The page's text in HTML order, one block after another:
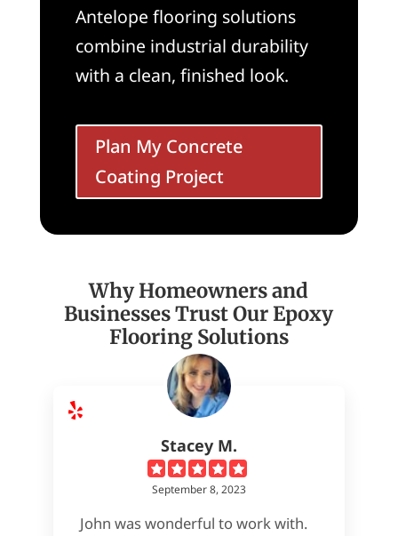
Antelope flooring solutions
combine industrial durability
with a clean, finished look.
Plan My Concrete
Coating Project
Why Homeowners and
Businesses Trust Our Epoxy
Flooring Solutions
Stacey M.
September 8, 2023
John was wonderful to work with.